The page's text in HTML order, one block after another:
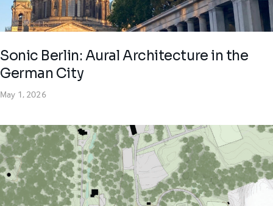
Sonic Berlin: Aural Architecture in the
German City
May 1, 2026